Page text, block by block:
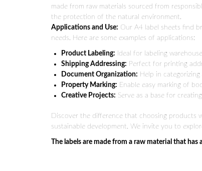
made from raw materials sourced from
the protection of the natural environment.
Applications and Use: Our A4 label sheets find
needs. Here are some examples of applications:
Product Labeling: Ideal for labeling
Shipping Addressing: Perfect for printing
Document Organization: Help in
Property Marking: Enable easy marking of
Creative Projects: Serve as a base for
Discover the difference that choosing products
sustainable development. We invite you to
The labels are made from a raw material that